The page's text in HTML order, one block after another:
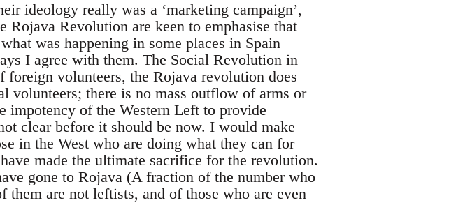
ideology really was a ‘marketing campaign’,
Revolution are keen to emphasise that
was happening in some places in Spain
I agree with them. The Social Revolution in
foreign volunteers, the Rojava revolution does
volunteers; there is no mass outflow of arms or
of the Western Left to provide
clear before it should be now. I would make
in the West who are doing what they can for
made the ultimate sacrifice for the revolution.
gone to Rojava (A fraction of the number who
are not leftists, and of those who are even